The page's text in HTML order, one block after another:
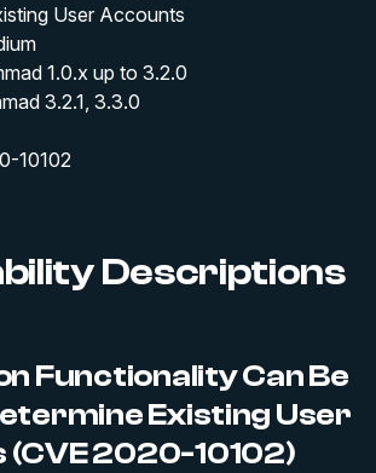
User Accounts
1.0.x up to 3.2.0
3.2.1, 3.3.0
10102
Descriptions
Functionality Can Be
Existing User
2020-10102)